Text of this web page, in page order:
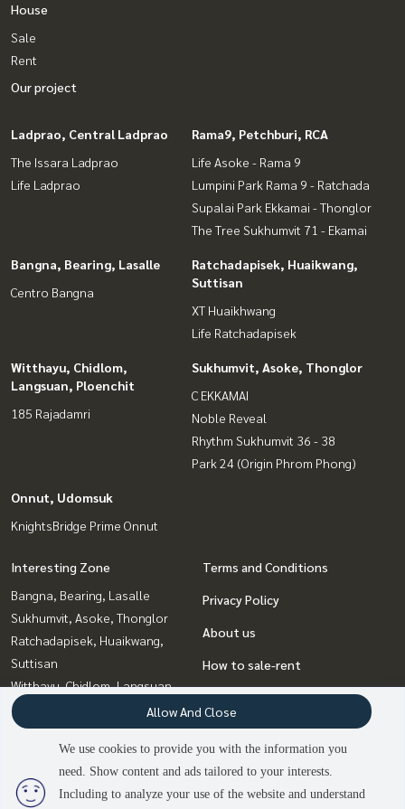
3 people are viewing
House
Sale
Rent
Our project
Ladprao, Central Ladprao
The Issara Ladprao
Life Ladprao
Rama9, Petchburi, RCA
Life Asoke - Rama 9
Lumpini Park Rama 9 - Ratchada
Supalai Park Ekkamai - Thonglor
The Tree Sukhumvit 71 - Ekamai
Bangna, Bearing, Lasalle
Centro Bangna
Ratchadapisek, Huaikwang,
Suttisan
XT Huaikhwang
Life Ratchadapisek
Witthayu, Chidlom,
Langsuan, Ploenchit
185 Rajadamri
Sukhumvit, Asoke, Thonglor
C EKKAMAI
Noble Reveal
Rhythm Sukhumvit 36 - 38
Park 24 (Origin Phrom Phong)
Onnut, Udomsuk
KnightsBridge Prime Onnut
Interesting Zone
Bangna, Bearing, Lasalle
Sukhumvit, Asoke, Thonglor
Ratchadapisek, Huaikwang,
Suttisan
Witthayu, Chidlom, Langsuan,
Ploenchit
Onnut, Udomsuk
Rama9, Petchburi, RCA
Ladprao, Central Ladprao
Terms and Conditions
Privacy Policy
About us
How to sale-rent
Contact
We use cookies to provide you with the information you
need. Show content and ads tailored to your interests.
Including to analyze your use of the website and understand
Allow And Close